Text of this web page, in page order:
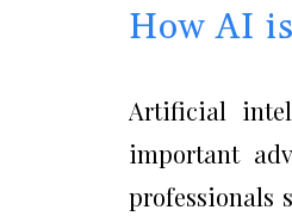
How AI
Artificial
important
professionals